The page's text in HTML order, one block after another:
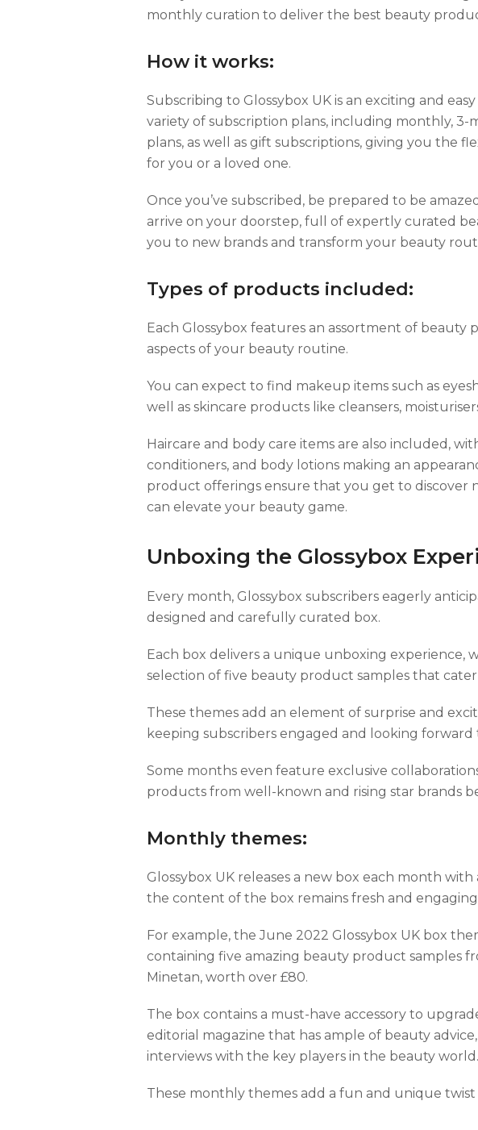
monthly curation to deliver the best beauty
How it works:
Subscribing to Glossybox UK is an exciting and
variety of subscription plans, including monthly, 3-
plans, as well as gift subscriptions, giving you the
for you or a loved one.
Once you’ve subscribed, be prepared to be
arrive on your doorstep, full of expertly curated
you to new brands and transform your beauty
Types of products included:
Each Glossybox features an assortment of
aspects of your beauty routine.
You can expect to find makeup items such as
well as skincare products like cleansers,
Haircare and body care items are also included,
conditioners, and body lotions making an
product offerings ensure that you get to discover
can elevate your beauty game.
Unboxing the Glossybox
Every month, Glossybox subscribers eagerly
designed and carefully curated box.
Each box delivers a unique unboxing experience,
selection of five beauty product samples that
These themes add an element of surprise and
keeping subscribers engaged and looking forward
Some months even feature exclusive
products from well-known and rising star brands
Monthly themes:
Glossybox UK releases a new box each month
the content of the box remains fresh and
For example, the June 2022 Glossybox UK box
containing five amazing beauty product samples
Minetan, worth over £80.
The box contains a must-have accessory to
editorial magazine that has ample of beauty
interviews with the key players in the beauty world.
These monthly themes add a fun and unique